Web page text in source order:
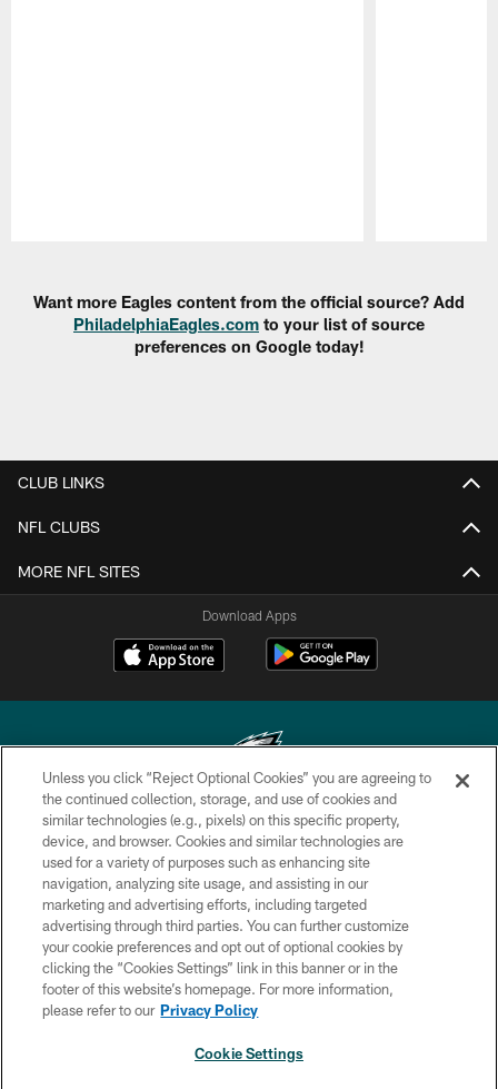
Want more Eagles content from the official source? Add
PhiladelphiaEagles.com to your list of source
preferences on Google today!
CLUB LINKS
NFL CLUBS
MORE NFL SITES
Download Apps
Copyright © 2026 Philadelphia Eagles. All rights reserved.
PRIVACY POLICY
ACCESSIBILITY
TERMS & CONDITIONS
CONTACT US
SOCIAL MEDIA RULES
Unless you click “Reject Optional Cookies” you are agreeing to
the continued collection, storage, and use of cookies and
similar technologies (e.g., pixels) on this specific property,
device, and browser. Cookies and similar technologies are
used for a variety of purposes such as enhancing site
navigation, analyzing site usage, and assisting in our
marketing and advertising efforts, including targeted
advertising through third parties. You can further customize
your cookie preferences and opt out of optional cookies by
clicking the “Cookies Settings” link in this banner or in the
footer of this website’s homepage. For more information,
please refer to our Privacy Policy
Cookie Settings